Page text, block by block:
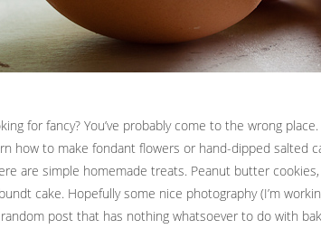
for fancy? You’ve probably come to the wrong
how to make fondant flowers or hand-dipped salted
are simple homemade treats. Peanut butter
cake. Hopefully some nice photography (I’m
post that has nothing whatsoever to do with